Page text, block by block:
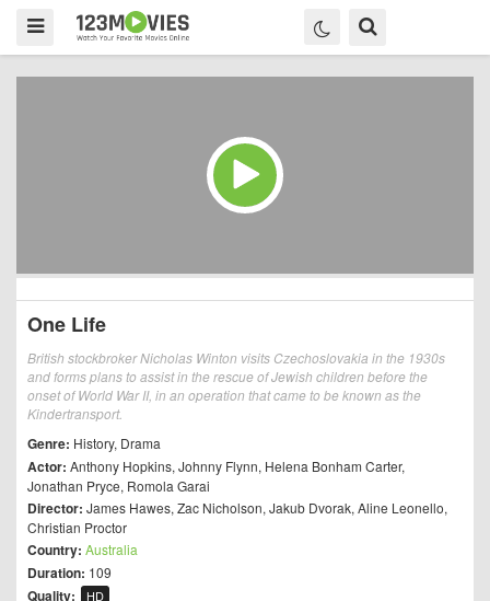
One Life
British stockbroker Nicholas Winton visits Czechoslovakia in the 1930s
and forms plans to assist in the rescue of Jewish children before the
onset of World War II, in an operation that came to be known as the
Kindertransport.
Genre: History, Drama
Actor: Anthony Hopkins, Johnny Flynn, Helena Bonham Carter,
Jonathan Pryce, Romola Garai
Director: James Hawes, Zac Nicholson, Jakub Dvorak, Aline Leonello,
Christian Proctor
Country: Australia
Duration: 109
Quality: HD